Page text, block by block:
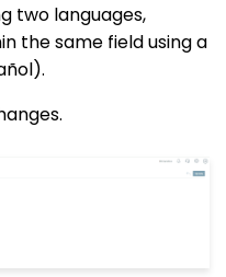
two languages,
the same field using a